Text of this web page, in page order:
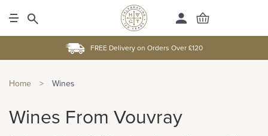
FREE Delivery on Orders Over £120
Home > Wines
Wines From Vouvray